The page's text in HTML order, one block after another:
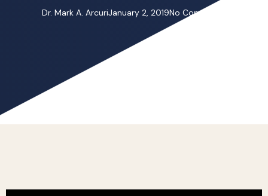
Dr. Mark A. ArcuriJanuary 2, 2019No Comments